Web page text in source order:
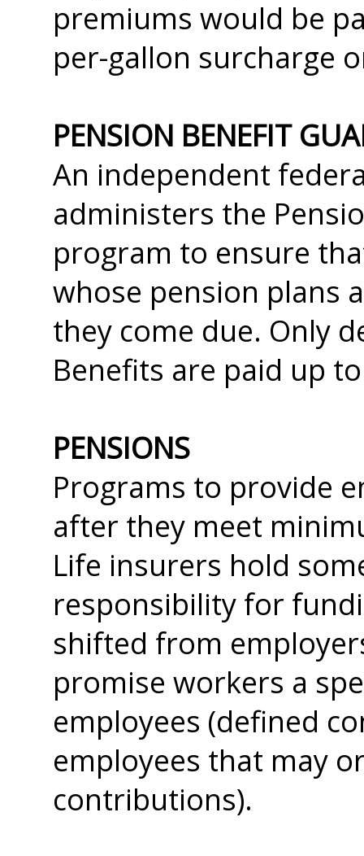
premiums would be
per-gallon surcharge
PENSION BENEFIT
An independent
administers the
program to ensure
whose pension plans
they come due. Only
Benefits are paid up
PENSIONS
Programs to provide
after they meet
Life insurers hold
responsibility for
shifted from
promise workers a
employees (defined
employees that may
contributions).